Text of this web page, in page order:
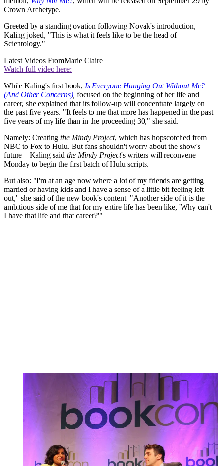
Crown Archetype.
Greeted by a standing ovation following Novak's introduction,
Kaling joked, "This is what it feels like to be the head of
Scientology."
Latest Videos FromMarie Claire
Watch full video here:
While Kaling's first book, Is Everyone Hanging Out Without Me?
(And Other Concerns) focused on the beginning of her life and
career, she explained that its follow-up will concentrate largely on
the past five years. "It feels to me that more has happened in the past
five years of my life than in the proceeding 30," she said.
Namely: Creating the Mindy Project, which has hopscotched from
NBC to Fox to Hulu. But fans shouldn't worry about the show's
future—Kaling said the Mindy Project's writers will reconvene
Monday to begin the first batch of Hulu scripts.
But also: "I'm at an age now where a lot of my friends are getting
married or having kids and I have a sense of a little bit feeling left
out," she said of the new book's content. "Another side of it is the
ambitious side of me that for my entire life has been like, 'Why can't
I have that life and that career?'"